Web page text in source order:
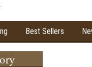
Best Sellers